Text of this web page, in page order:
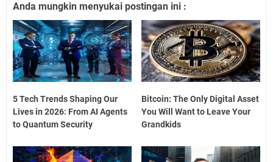
Anda mungkin menyukai postingan ini :
5 Tech Trends Shaping Our
Lives in 2026: From AI Agents
to Quantum Security
Bitcoin: The Only Digital Asset
You Will Want to Leave Your
Grandkids